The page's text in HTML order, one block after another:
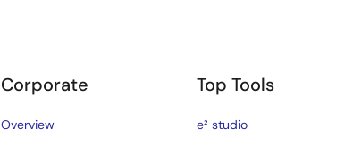
Corporate
Overview
Top Tools
e² studio